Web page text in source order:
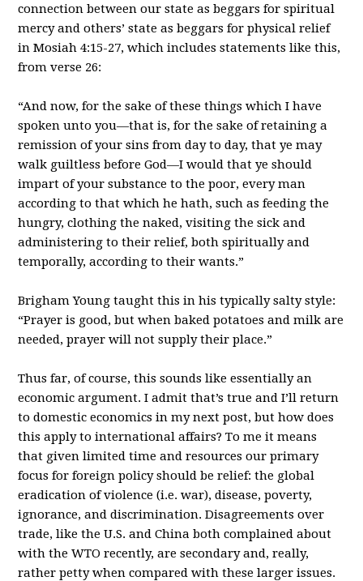
connection between our state as beggars for spiritual
mercy and others’ state as beggars for physical relief
in Mosiah 4:15-27, which includes statements like this,
from verse 26:
“And now, for the sake of these things which I have
spoken unto you—that is, for the sake of retaining a
remission of your sins from day to day, that ye may
walk guiltless before God—I would that ye should
impart of your substance to the poor, every man
according to that which he hath, such as feeding the
hungry, clothing the naked, visiting the sick and
administering to their relief, both spiritually and
temporally, according to their wants.”
Brigham Young taught this in his typically salty style:
“Prayer is good, but when baked potatoes and milk are
needed, prayer will not supply their place.”
Thus far, of course, this sounds like essentially an
economic argument. I admit that’s true and I’ll return
to domestic economics in my next post, but how does
this apply to international affairs? To me it means
that given limited time and resources our primary
focus for foreign policy should be relief: the global
eradication of violence (i.e. war), disease, poverty,
ignorance, and discrimination. Disagreements over
trade, like the U.S. and China both complained about
with the WTO recently, are secondary and, really,
rather petty when compared with these larger issues.